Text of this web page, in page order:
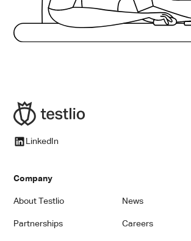
LinkedIn
Company
About Testlio News
Partnerships Careers